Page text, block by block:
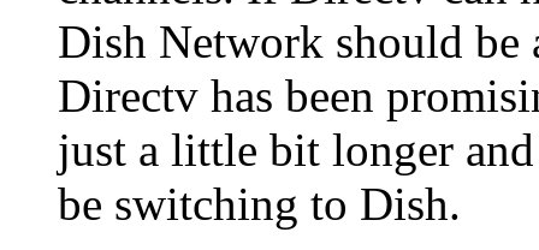
Dish Network should be
Directv has been
just a little bit longer
be switching to Dish.